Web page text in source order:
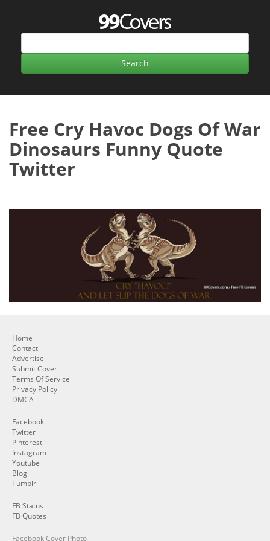
Free Cry Havoc Dogs Of War
Dinosaurs Funny Quote
Twitter
Home
Contact
Advertise
Submit Cover
Terms Of Service
Privacy Policy
DMCA
Facebook
Twitter
Pinterest
Instagram
Youtube
Blog
Tumblr
FB Status
FB Quotes
Facebook Cover Photo